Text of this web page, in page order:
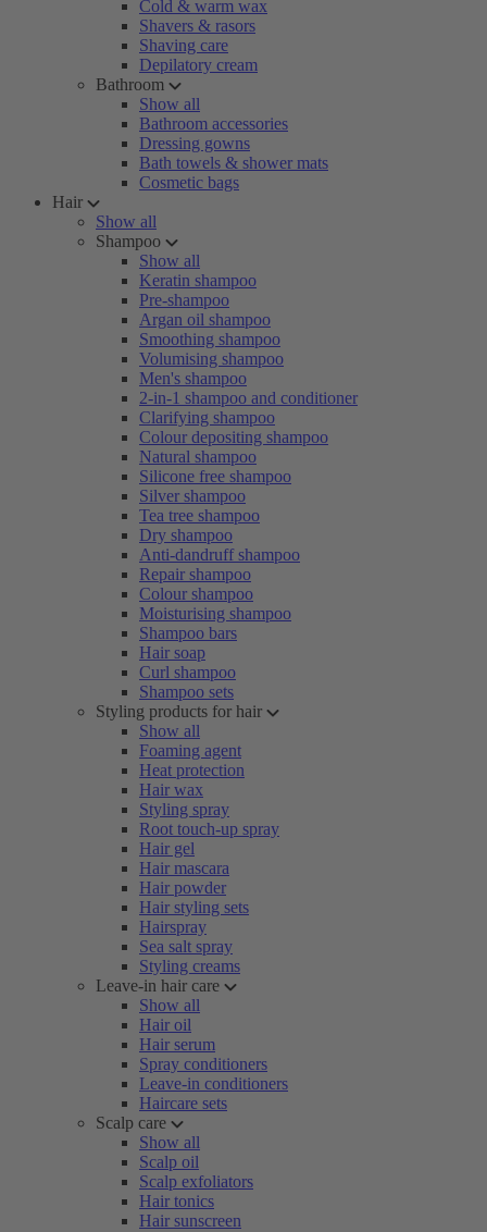
Cold & warm wax
Shavers & rasors
Shaving care
Depilatory cream
Bathroom
Show all
Bathroom accessories
Dressing gowns
Bath towels & shower mats
Cosmetic bags
Hair
Show all
Shampoo
Show all
Keratin shampoo
Pre-shampoo
Argan oil shampoo
Smoothing shampoo
Volumising shampoo
Men's shampoo
2-in-1 shampoo and conditioner
Clarifying shampoo
Colour depositing shampoo
Natural shampoo
Silicone free shampoo
Silver shampoo
Tea tree shampoo
Dry shampoo
Anti-dandruff shampoo
Repair shampoo
Colour shampoo
Moisturising shampoo
Shampoo bars
Hair soap
Curl shampoo
Shampoo sets
Styling products for hair
Show all
Foaming agent
Heat protection
Hair wax
Styling spray
Root touch-up spray
Hair gel
Hair mascara
Hair powder
Hair styling sets
Hairspray
Sea salt spray
Styling creams
Leave-in hair care
Show all
Hair oil
Hair serum
Spray conditioners
Leave-in conditioners
Haircare sets
Scalp care
Show all
Scalp oil
Scalp exfoliators
Hair tonics
Hair sunscreen